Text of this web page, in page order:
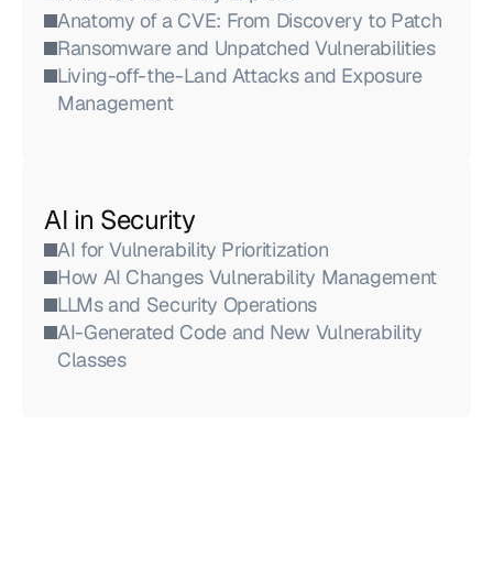
Anatomy of a CVE: From Discovery to Patch
Ransomware and Unpatched Vulnerabilities
Living-off-the-Land Attacks and Exposure
Management
AI in Security
AI for Vulnerability Prioritization
How AI Changes Vulnerability Management
LLMs and Security Operations
AI-Generated Code and New Vulnerability
Classes